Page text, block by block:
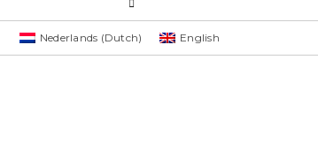
Nederlands (Dutch) English